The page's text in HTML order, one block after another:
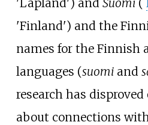
'Lapland') and Suomi(
'Finland') and the
names for the Finnish
languages (suomiand
research has
about connections